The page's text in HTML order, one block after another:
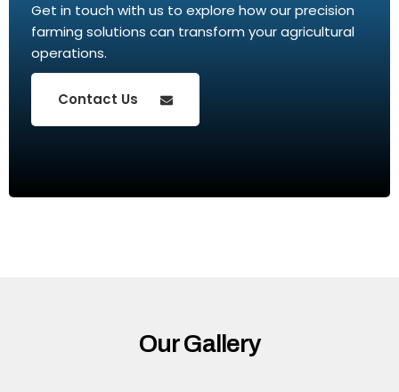
Get in touch with us to explore how our precision
farming solutions can transform your agricultural
operations.
Contact Us
Our Gallery